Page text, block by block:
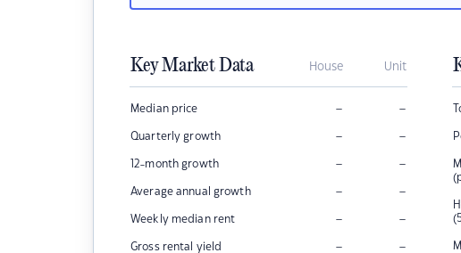
Key Market Data House Unit
Median price – –
Quarterly growth – –
12-month growth – –
Average annual growth – –
Weekly median rent – –
Gross rental yield – –